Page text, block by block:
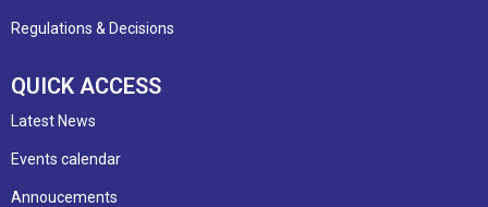
Regulations & Decisions
QUICK ACCESS
Latest News
Events calendar
Annoucements